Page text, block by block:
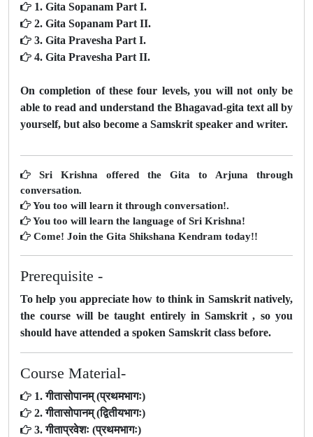
1. Gita Sopanam Part I.
2. Gita Sopanam Part II.
3. Gita Pravesha Part I.
4. Gita Pravesha Part II.
On completion of these four levels, you will not only be
able to read and understand the Bhagavad-gita text all by
yourself, but also become a Samskrit speaker and writer.
Sri Krishna offered the Gita to Arjuna through
conversation.
You too will learn it through conversation!.
You too will learn the language of Sri Krishna!
Come! Join the Gita Shikshana Kendram today!!
Prerequisite -
To help you appreciate how to think in Samskrit natively,
the course will be taught entirely in Samskrit , so you
should have attended a spoken Samskrit class before.
Course Material-
1. गीतासोपानम् (प्रथमभागः)
2. गीतासोपानम् (द्वितीयभागः)
3. गीताप्रवेशः (प्रथमभागः)